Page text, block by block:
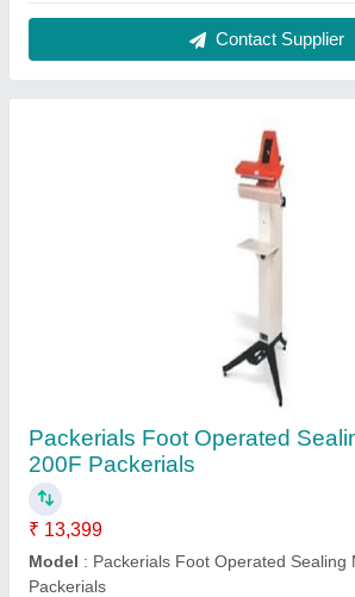
Contact Supplier
Packerials Foot Operated
200F Packerials
₹ 13,399
Model : Packerials Foot Operated Sealing
Packerials